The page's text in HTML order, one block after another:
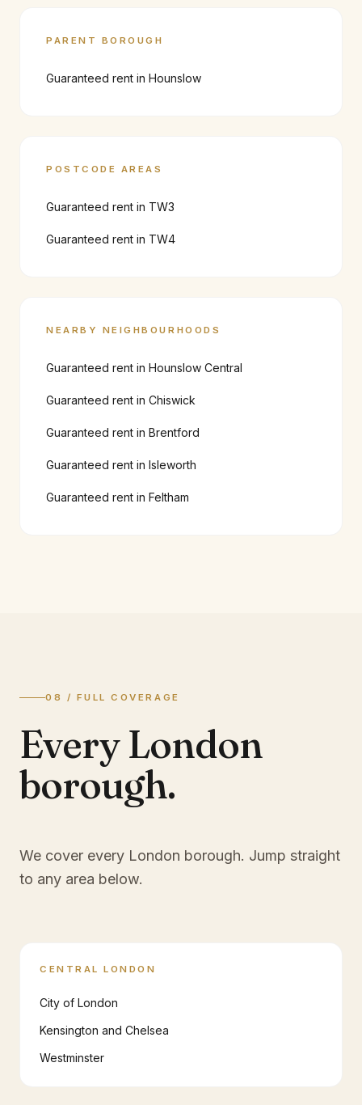
PARENT BOROUGH
Guaranteed rent in Hounslow
POSTCODE AREAS
Guaranteed rent in TW3
Guaranteed rent in TW4
NEARBY NEIGHBOURHOODS
Guaranteed rent in Hounslow Central
Guaranteed rent in Chiswick
Guaranteed rent in Brentford
Guaranteed rent in Isleworth
Guaranteed rent in Feltham
08 / FULL COVERAGE
Every London
borough.
We cover every London borough. Jump straight
to any area below.
CENTRAL LONDON
City of London
Kensington and Chelsea
Westminster